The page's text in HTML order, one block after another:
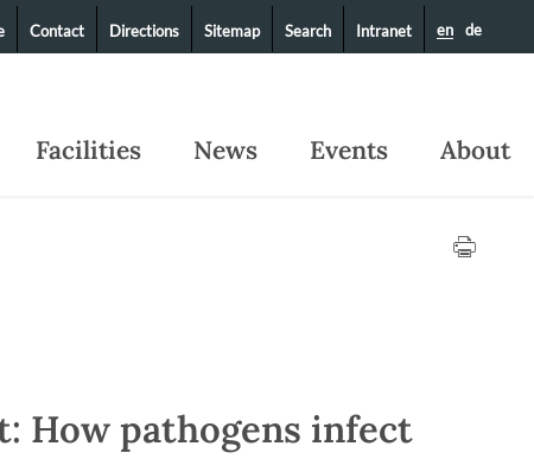
Facilities News Events About
en de
Contact Directions Sitemap Search Intranet
How pathogens infect